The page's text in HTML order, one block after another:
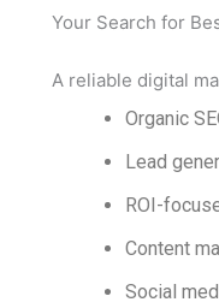
Your Search for
A reliable digital
Organic
Lead
ROI-
Content
Social